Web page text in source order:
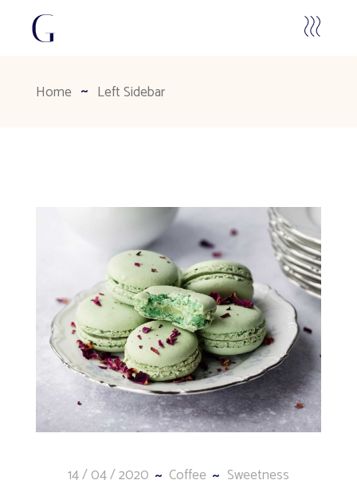
Home Left Sidebar
14 / 04 / 2020 Coffee Sweetness